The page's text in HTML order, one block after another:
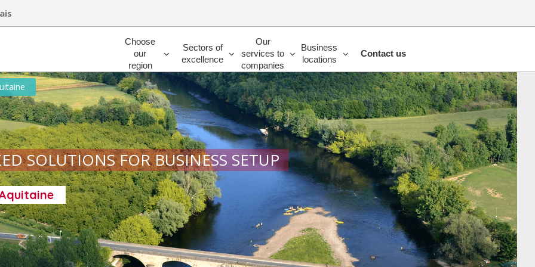
Rechercher
Choose
our
region
Sectors of
excellence
Our
services to
companies
Business
locations
Contact us
SOLUTIONS FOR BUSINESS SETUP